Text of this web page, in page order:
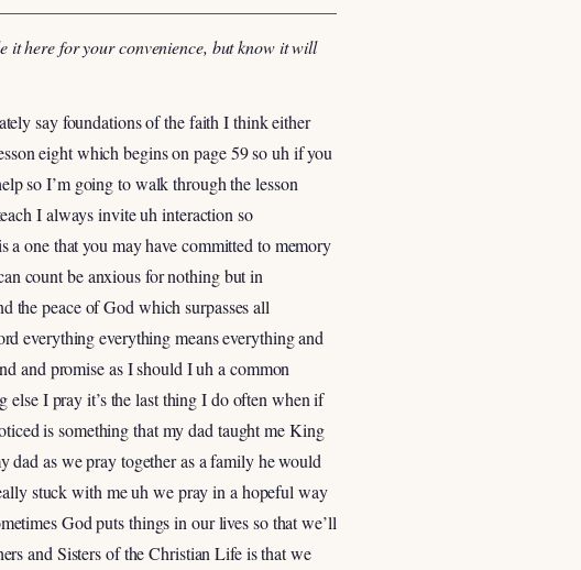
it here for your convenience, but know it will
say foundations of the faith I think either
eight which begins on page 59 so uh if you
so I’m going to walk through the lesson
I always invite uh interaction so
one that you may have committed to memory
count be anxious for nothing but in
the peace of God which surpasses all
everything everything means everything and
and promise as I should I uh a common
I pray it’s the last thing I do often when if
is something that my dad taught me King
as we pray together as a family he would
stuck with me uh we pray in a hopeful way
God puts things in our lives so that we’ll
and Sisters of the Christian Life is that we